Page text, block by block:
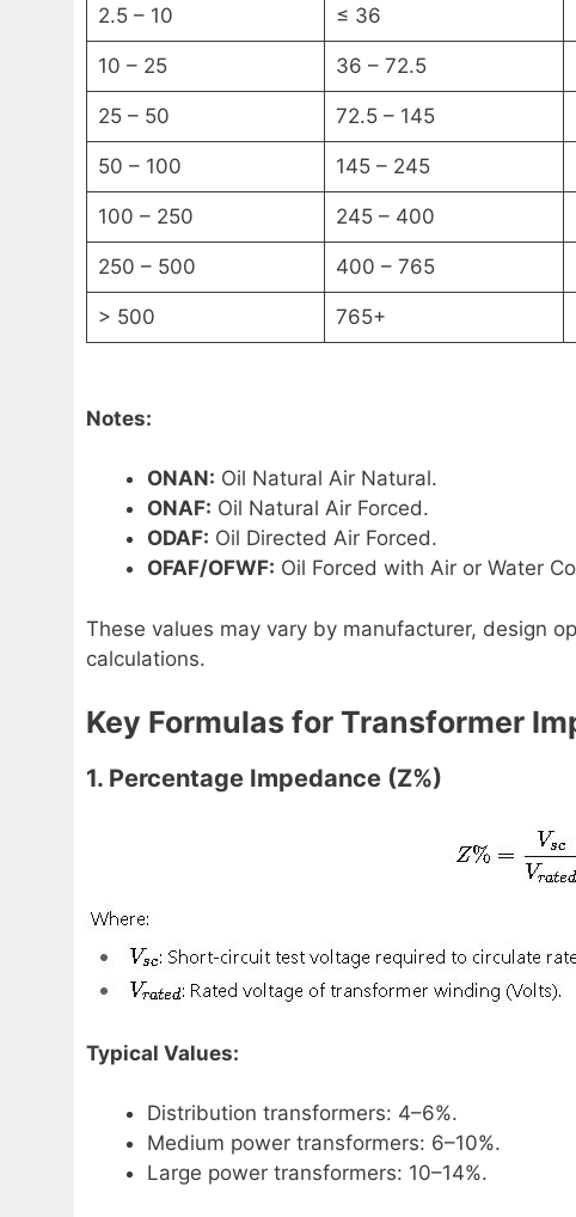
2.5 – 10 ≤ 36
10 – 25 36 – 72.5
25 – 50 72.5 – 145
50 – 100 145 – 245
100 – 250 245 – 400
250 – 500 400 – 765
> 500 765+
Notes:
ONAN: Oil Natural Air Natural.
ONAF: Oil Natural Air Forced.
ODAF: Oil Directed Air Forced.
OFAF/OFWF: Oil Forced with Air or Water
These values may vary by manufacturer, design
calculations.
Key Formulas for Transformer
1. Percentage Impedance (Z%)
Typical Values:
Distribution transformers: 4–6%.
Medium power transformers: 6–10%.
Large power transformers: 10–14%.